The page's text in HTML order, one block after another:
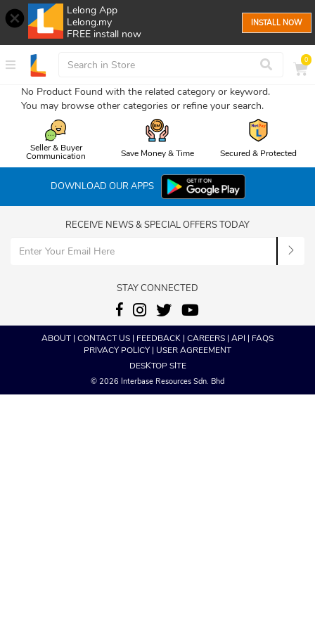
Lelong App
Lelong.my
FREE install now
INSTALL NOW
0
No Product Found with the related category or keyword.
You may browse other categories or refine your search.
Seller & Buyer
Communication Save Money & Time Secured & Protected
DOWNLOAD OUR APPS
RECEIVE NEWS & SPECIAL OFFERS TODAY
STAY CONNECTED
ABOUT| CONTACT US| FEEDBACK| CAREERS| API | FAQS
PRIVACY POLICY| USER AGREEMENT
DESKTOP SITE
© 2026 Interbase Resources Sdn. Bhd